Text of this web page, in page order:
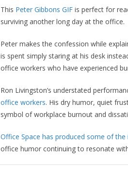
This Peter Gibbons GIF is perfect for
surviving another long day at the office.
Peter makes the confession while
is spent simply staring at his desk
office workers who have experienced
Ron Livingston’s understated
office workers. His dry humor, quiet
symbol of workplace burnout and
Office Space has produced some of
office humor continuing to resonate